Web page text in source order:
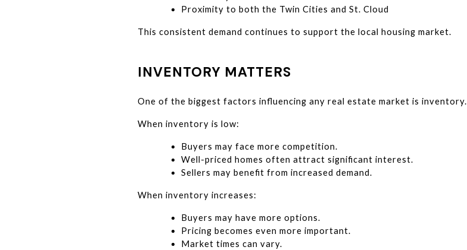
Proximity to both the Twin Cities and St. Cloud
This consistent demand continues to support the local housing market.
INVENTORY MATTERS
One of the biggest factors influencing any real estate market is inventory.
When inventory is low:
Buyers may face more competition.
Well-priced homes often attract significant interest.
Sellers may benefit from increased demand.
When inventory increases:
Buyers may have more options.
Pricing becomes even more important.
Market times can vary.